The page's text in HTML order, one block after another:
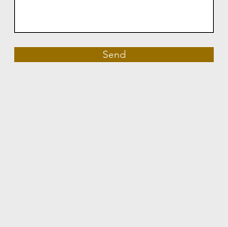
Send